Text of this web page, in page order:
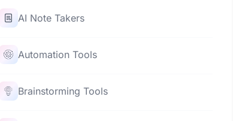
AI Note Takers
Automation Tools
Brainstorming Tools